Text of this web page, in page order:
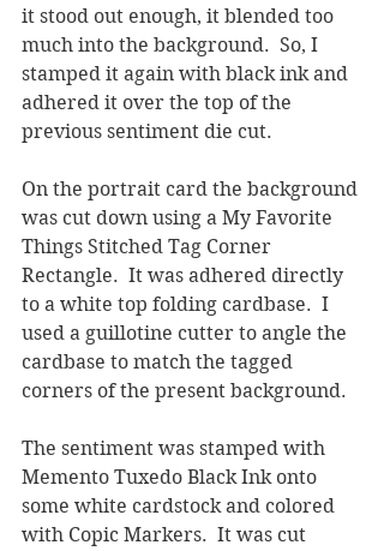
it stood out enough, it blended too
much into the background.  So, I
stamped it again with black ink and
adhered it over the top of the
previous sentiment die cut.
On the portrait card the background
was cut down using a My Favorite
Things Stitched Tag Corner
Rectangle.  It was adhered directly
to a white top folding cardbase.  I
used a guillotine cutter to angle the
cardbase to match the tagged
corners of the present background.
The sentiment was stamped with
Memento Tuxedo Black Ink onto
some white cardstock and colored
with Copic Markers.  It was cut